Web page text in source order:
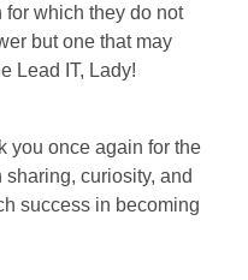
which they do not
but one that may
Lead IT, Lady!
you once again for the
curiosity, and
success in becoming